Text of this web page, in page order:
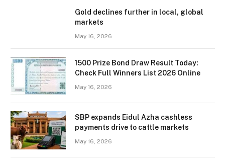
Gold declines further in local, global
markets
May 16, 2026
1500 Prize Bond Draw Result Today:
Check Full Winners List 2026 Online
May 16, 2026
SBP expands Eidul Azha cashless
payments drive to cattle markets
May 16, 2026